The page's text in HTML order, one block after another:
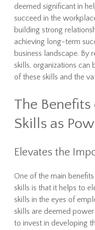
deemed significant in
succeed in the
building strong
achieving long-term
business landscape. By
skills, organizations can
of these skills and the
The
Skills as
Elevates the
One of the main
skills is that it helps to
skills in the eyes of
skills are deemed
to invest in developing